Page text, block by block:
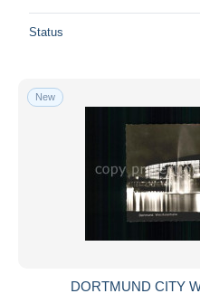
Status
New
DORTMUND CITY